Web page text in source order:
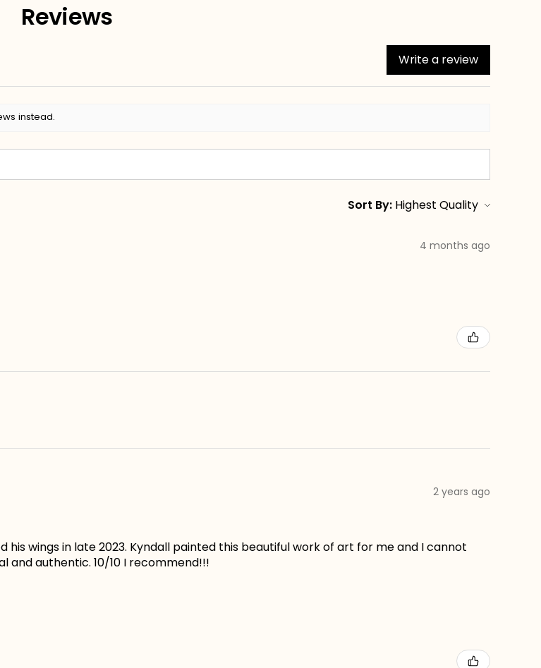
Reviews
Write a review
instead.
Sort By:
4 months ago
2 years ago
his wings in late 2023. Kyndall painted this beautiful work of art for me and I cannot
and authentic. 10/10 I recommend!!!